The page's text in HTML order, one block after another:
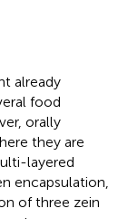
already
food
orally
they are
layered
encapsulation,
of three zein